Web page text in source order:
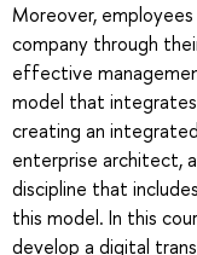
Moreover,
company through
effective
model that
creating an
enterprise architect,
discipline that
this model. In this
develop a digital